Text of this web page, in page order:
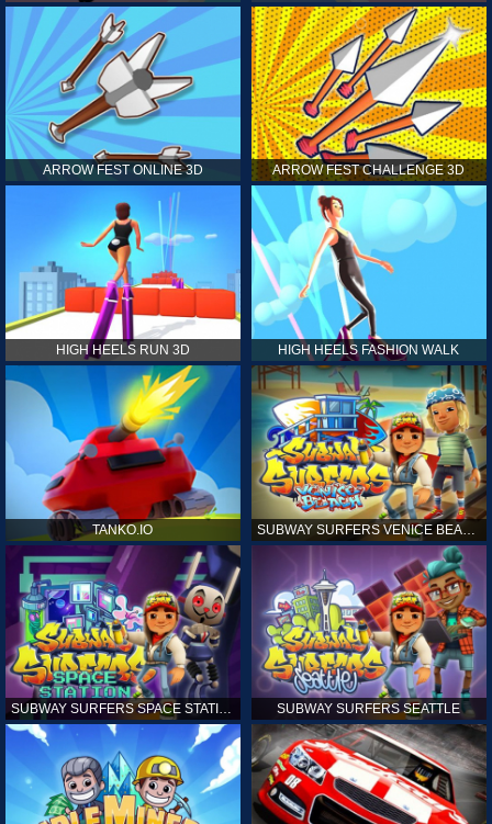
ARROW FEST ONLINE 3D ARROW FEST CHALLENGE 3D
HIGH HEELS RUN 3D HIGH HEELS FASHION WALK
TANKO.IO
SUBWAY SURFERS SPACE STATION SUBWAY SURFERS SEATTLE